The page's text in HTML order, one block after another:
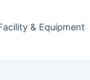
& Equipment